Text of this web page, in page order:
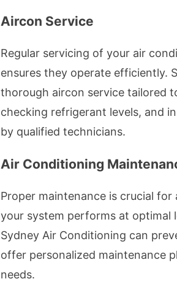
Aircon Service
Regular servicing of your air
ensures they operate efficiently.
thorough aircon service tailored
checking refrigerant levels, and
by qualified technicians.
Air Conditioning
Proper maintenance is crucial
your system performs at optimal
Sydney Air Conditioning can
offer personalized maintenance
needs.